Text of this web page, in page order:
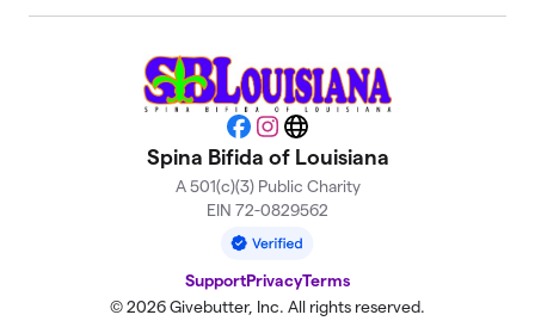
Zach’s
Gutterballs
3 members
$150
Team Breighton
1 member
$100
Adam's Minecraft
1 member
Facebook
Instagram
Website
Spina Bifida of Louisiana
A 501(c)(3) Public Charity
EIN 72-0829562
SupportPrivacyTerms
© 2026 Givebutter, Inc. All rights reserved.